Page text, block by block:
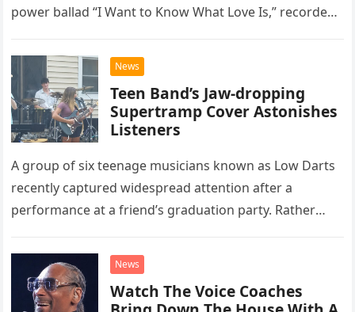
power ballad “I Want to Know What Love Is,” recorded
News
Teen Band’s Jaw-dropping
Supertramp Cover Astonishes
Listeners
A group of six teenage musicians known as Low Darts
recently captured widespread attention after a
performance at a friend’s graduation party. Rather
chose to tackle the…
News
Watch The Voice Coaches